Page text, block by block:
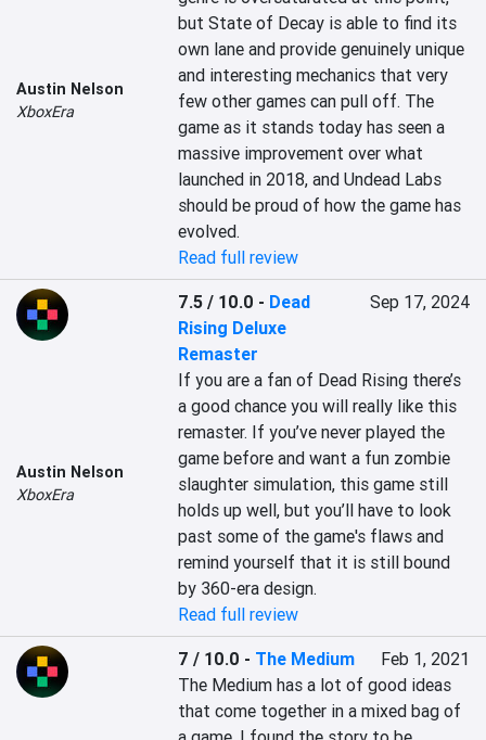
Austin Nelson
XboxEra
but State of Decay is able to find its
own lane and provide genuinely unique
and interesting mechanics that very
few other games can pull off. The
game as it stands today has seen a
massive improvement over what
launched in 2018, and Undead Labs
should be proud of how the game has
evolved.
Read full review
Austin Nelson
XboxEra
7.5 / 10.0 - Dead
Rising Deluxe
Remaster
Sep 17, 2024
If you are a fan of Dead Rising there’s
a good chance you will really like this
remaster. If you’ve never played the
game before and want a fun zombie
slaughter simulation, this game still
holds up well, but you’ll have to look
past some of the game's flaws and
remind yourself that it is still bound
by 360-era design.
Read full review
7 / 10.0 - The Medium
Feb 1, 2021
The Medium has a lot of good ideas
that come together in a mixed bag of